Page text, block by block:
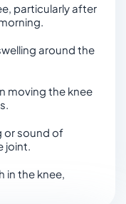
particularly after
around the
moving the knee
or sound of
joint.
in the knee,